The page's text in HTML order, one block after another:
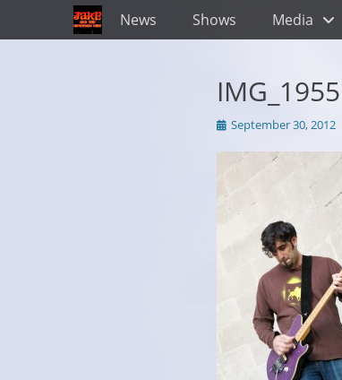
Primary Menu
Skip
to
News Shows Media
IMG_1955
Posted
September 30, 2012